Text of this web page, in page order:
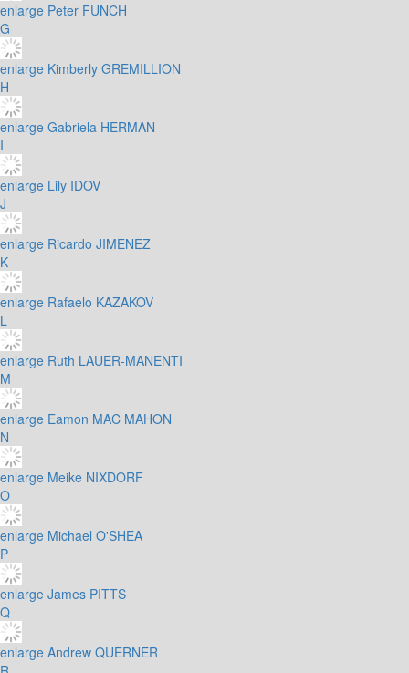
enlarge Peter FUNCH
G
enlarge Kimberly GREMILLION
H
enlarge Gabriela HERMAN
I
enlarge Lily IDOV
J
enlarge Ricardo JIMENEZ
K
enlarge Rafaelo KAZAKOV
L
enlarge Ruth LAUER-MANENTI
M
enlarge Eamon MAC MAHON
N
enlarge Meike NIXDORF
O
enlarge Michael O'SHEA
P
enlarge James PITTS
Q
enlarge Andrew QUERNER